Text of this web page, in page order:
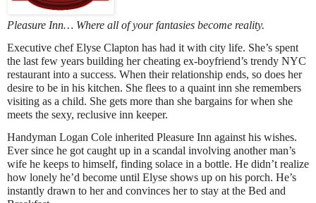
Pleasure Inn… Where all of your fantasies become reality.
Executive chef Elyse Clapton has had it with city life. She’s spent
the last few years building her cheating ex-boyfriend’s trendy NYC
restaurant into a success. When their relationship ends, so does her
desire to be in his kitchen. She flees to a quaint inn she remembers
visiting as a child. She gets more than she bargains for when she
meets the sexy, reclusive inn keeper.
Handyman Logan Cole inherited Pleasure Inn against his wishes.
Ever since he got caught up in a scandal involving another man’s
wife he keeps to himself, finding solace in a bottle. He didn’t realize
how lonely he’d become until Elyse shows up on his porch. He’s
instantly drawn to her and convinces her to stay at the Bed and